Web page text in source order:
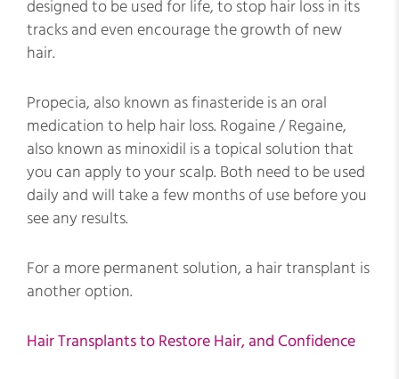
designed to be used for life, to stop hair loss in its
tracks and even encourage the growth of new
hair.
Propecia, also known as finasteride is an oral
medication to help hair loss. Rogaine / Regaine,
also known as minoxidil is a topical solution that
you can apply to your scalp. Both need to be used
daily and will take a few months of use before you
see any results.
For a more permanent solution, a hair transplant is
another option.
Hair Transplants to Restore Hair, and Confidence